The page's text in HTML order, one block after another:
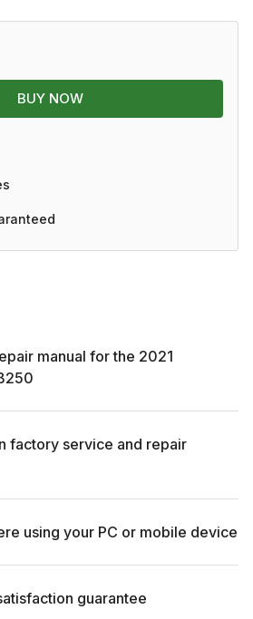
manual for the 2021
factory service and repair
using your PC or mobile device
guarantee
BUY NOW